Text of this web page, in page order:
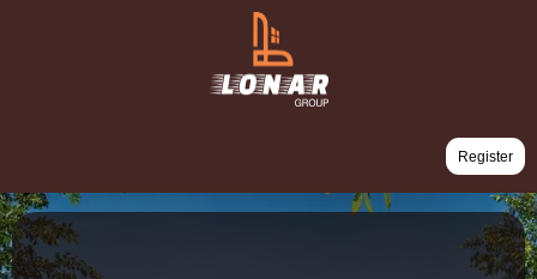
Register